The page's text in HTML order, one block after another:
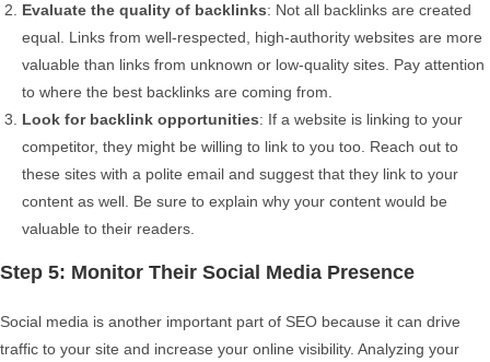
Evaluate the quality of backlinks: Not all backlinks are created
equal. Links from well-respected, high-authority websites are more
valuable than links from unknown or low-quality sites. Pay attention
to where the best backlinks are coming from.
Look for backlink opportunities: If a website is linking to your
competitor, they might be willing to link to you too. Reach out to
these sites with a polite email and suggest that they link to your
content as well. Be sure to explain why your content would be
valuable to their readers.
Step 5: Monitor Their Social Media Presence
Social media is another important part of SEO because it can drive
traffic to your site and increase your online visibility. Analyzing your